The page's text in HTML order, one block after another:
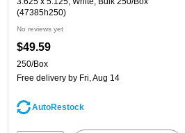
(47385h250)
No reviews yet
$49.59
250/Box
Free delivery by Fri, Aug 14
AutoRestock